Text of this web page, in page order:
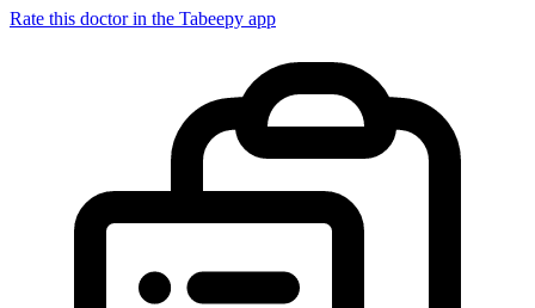
Rate this doctor in the Tabeepy app